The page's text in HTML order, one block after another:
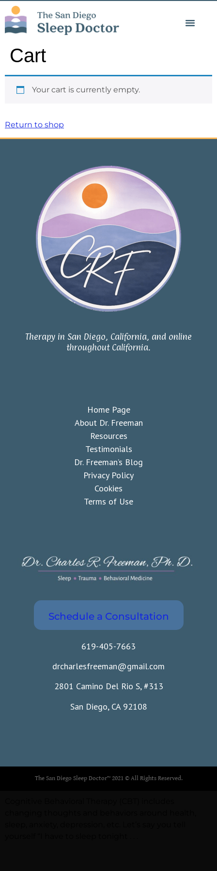
Cart
Your cart is currently empty.
Return to shop
Therapy in San Diego, California, and online
throughout California.
Home Page
About Dr. Freeman
Resources
Testimonials
Dr. Freeman’s Blog
Privacy Policy
Cookies
Terms of Use
Schedule a Consultation
619-405-7663
drcharlesfreeman@gmail.com
2801 Camino Del Rio S, #313
San Diego, CA 92108
The San Diego Sleep Doctor™ 2021 © All Rights Reserved.